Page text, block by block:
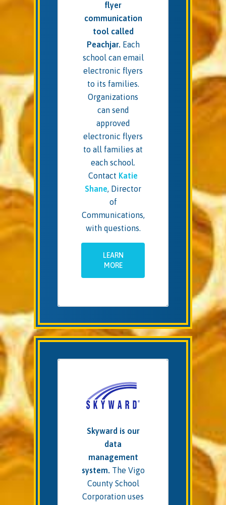
flyer
communication
tool called
Peachjar. Each
school can email
electronic flyers
to its families.
Organizations
can send
approved
electronic flyers
to all families at
each school.
Contact Katie
Shane, Director
of
Communications,
with questions.
LEARN
MORE
Skyward is our
data
management
system. The Vigo
County School
Corporation uses